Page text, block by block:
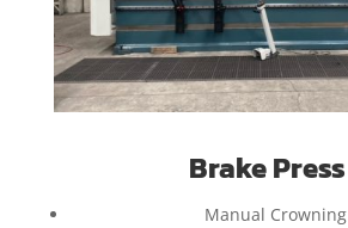
Brake Press
Manual Crowning